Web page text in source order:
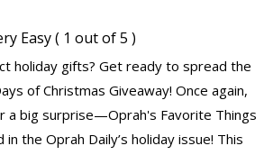
Easy ( 1 out of 5 )
holiday gifts? Get ready to spread the
of Christmas Giveaway! Once again,
a big surprise—Oprah's Favorite Things
the Oprah Daily’s holiday issue! This